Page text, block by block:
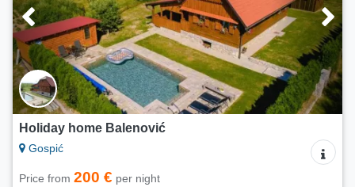
Holiday home Balenović
Gospić
Price from 200 € per night